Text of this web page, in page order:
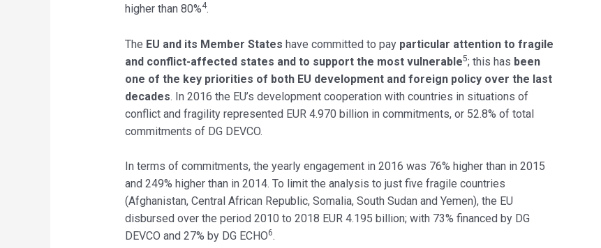
higher than 80%4.
The EU and its Member States have committed to pay particular attention to fragile
and conflict-affected states and to support the most vulnerable5; this has been
one of the key priorities of both EU development and foreign policy over the last
decades. In 2016 the EU’s development cooperation with countries in situations of
conflict and fragility represented EUR 4.970 billion in commitments, or 52.8% of total
commitments of DG DEVCO.
In terms of commitments, the yearly engagement in 2016 was 76% higher than in 2015
and 249% higher than in 2014. To limit the analysis to just five fragile countries
(Afghanistan, Central African Republic, Somalia, South Sudan and Yemen), the EU
disbursed over the period 2010 to 2018 EUR 4.195 billion; with 73% financed by DG
DEVCO and 27% by DG ECHO6.